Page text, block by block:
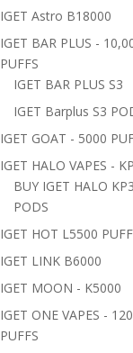
IGET Astro B18000
IGET BAR PLUS -
PUFFS
IGET BAR PLUS S3
IGET Barplus S3
IGET GOAT - 5000
IGET HALO VAPES -
BUY IGET HALO
PODS
IGET HOT L5500
IGET LINK B6000
IGET MOON - K5000
IGET ONE VAPES -
PUFFS